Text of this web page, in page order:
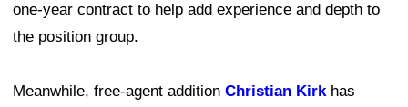
one-year contract to help add experience and depth to
the position group.
Meanwhile, free-agent addition Christian Kirkhas